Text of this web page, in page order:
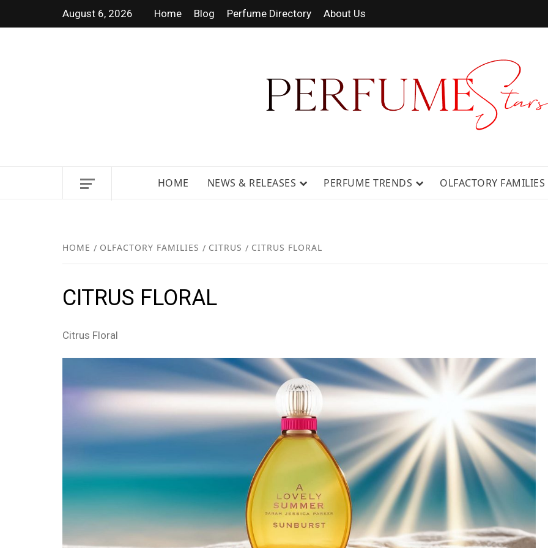
August 6, 2026 Home Blog Perfume Directory About Us
HOME NEWS & RELEASES PERFUME TRENDS OLFACTORY FAMILIES
HOME OLFACTORY FAMILIES CITRUS CITRUS FLORAL
CITRUS FLORAL
Citrus Floral